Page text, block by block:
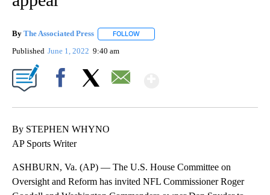
By The Associated Press FOLLOW
Published June 1, 2022 9:40 am
By STEPHEN WHYNO
AP Sports Writer
ASHBURN, Va. (AP) — The U.S. House Committee on
Oversight and Reform has invited NFL Commissioner Roger